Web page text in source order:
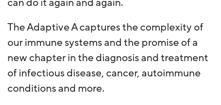
can do it again and again.
The Adaptive A captures the complexity of
our immune systems and the promise of a
new chapter in the diagnosis and treatment
of infectious disease, cancer, autoimmune
conditions and more.